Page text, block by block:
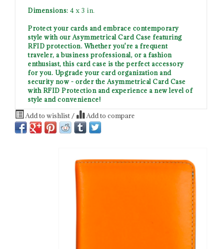
Dimensions: 4 x 3 in.
Protect your cards and embrace contemporary
style with our Asymmetrical Card Case featuring
RFID protection. Whether you're a frequent
traveler, a business professional, or a fashion
enthusiast, this card case is the perfect accessory
for you. Upgrade your card organization and
security now - order the Asymmetrical Card Case
with RFID Protection and experience a new level of
style and convenience!
Add to wishlist / Add to compare